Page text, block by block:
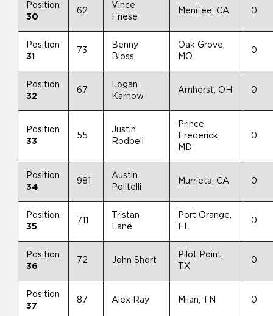
Position
30
62
Vince
Friese
Menifee, CA 0
Position
31
73
Benny
Bloss
Oak Grove,
MO
0
Position
32
67
Logan
Karnow
Amherst, OH 0
Position
33
55
Justin
Rodbell
Prince
Frederick,
MD
0
Position
34
981
Austin
Politelli
Murrieta, CA 0
Position
35
711
Tristan
Lane
Port Orange,
FL
0
Position
36
72 John Short
Pilot Point,
TX
0
Position
37
87 Alex Ray Milan, TN 0